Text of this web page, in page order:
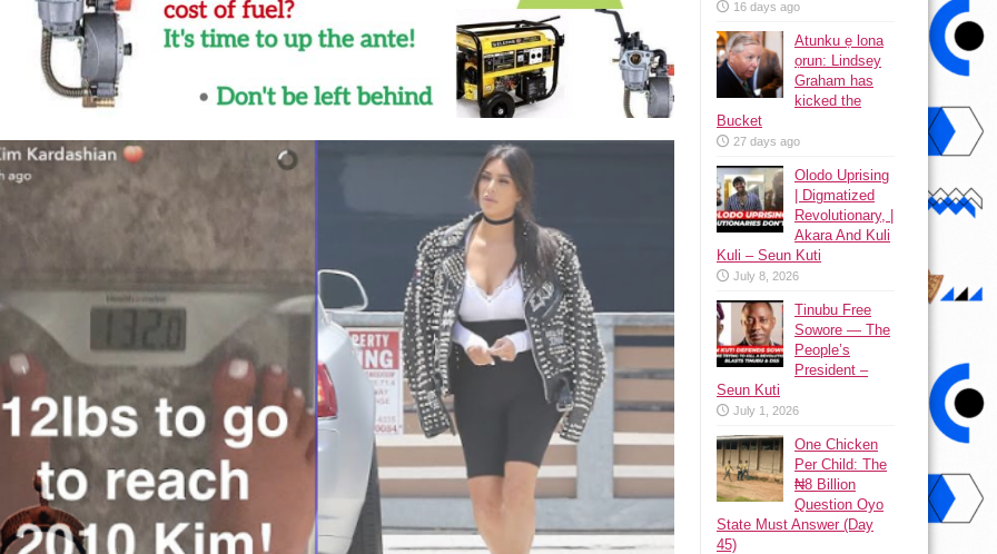
16 days ago
Atunku ẹ lona
ọrun: Lindsey
Graham has
kicked the
Bucket
27 days ago
Olodo Uprising
| Digmatized
Revolutionary, |
Akara And Kuli
Kuli – Seun Kuti
July 8, 2026
Tinubu Free
Sowore — The
People’s
President –
Seun Kuti
July 1, 2026
One Chicken
Per Child: The
₦8 Billion
Question Oyo
State Must Answer (Day
45)